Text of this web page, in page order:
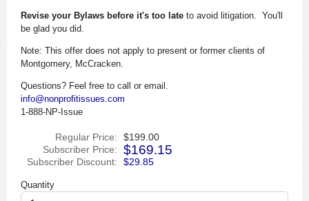
Revise your Bylaws before it's too late to avoid litigation. You'll
be glad you did.
Note: This offer does not apply to present or former clients of
Montgomery, McCracken.
Questions? Feel free to call or email.
info@nonprofitissues.com
1-888-NP-Issue
Regular Price:
$199.00
Subscriber Price:
$169.15
Subscriber Discount: $29.85
Quantity